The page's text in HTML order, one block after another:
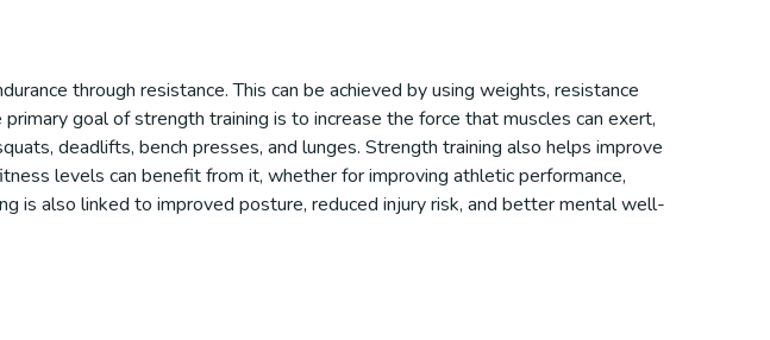
through resistance. This can be achieved by using weights, resistance
goal of strength training is to increase the force that muscles can exert,
deadlifts, bench presses, and lunges. Strength training also helps improve
levels can benefit from it, whether for improving athletic performance,
is also linked to improved posture, reduced injury risk, and better mental well-